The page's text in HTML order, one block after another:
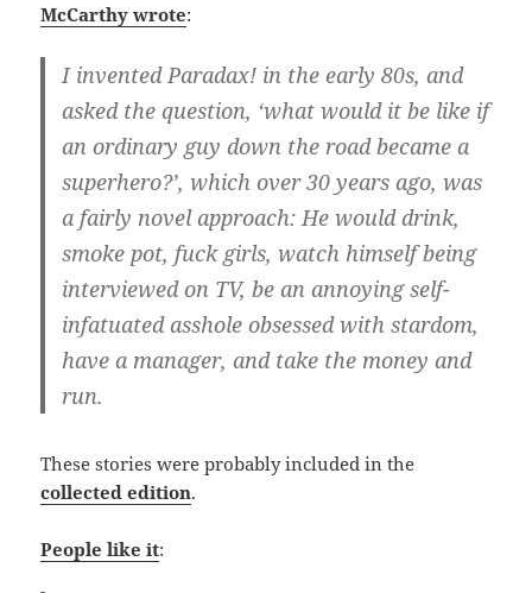
McCarthy wrote:
I invented Paradax! in the early 80s, and
asked the question, ‘what would it be like if
an ordinary guy down the road became a
superhero?’, which over 30 years ago, was
a fairly novel approach: He would drink,
smoke pot, fuck girls, watch himself being
interviewed on TV, be an annoying self-
infatuated asshole obsessed with stardom,
have a manager, and take the money and
run.
These stories were probably included in the
collected edition.
People like it: